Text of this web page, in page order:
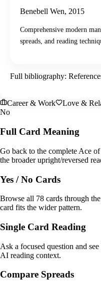
Benebell Wen, 2015
Comprehensive modern
spreads, and reading
Full bibliography:
Career & Work Love &
No
Full Card Meaning
Go back to the complete Ace
the broader upright/reversed
Yes / No Cards
Browse all 78 cards through
card fits the wider pattern.
Single Card Reading
Ask a focused question and
AI reading context.
Compare Spreads